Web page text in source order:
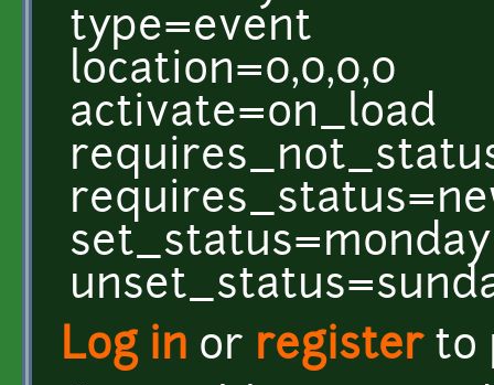
type=event
location=0,0,0,0
activate=on_load
set_status=monday
Log in or registerto